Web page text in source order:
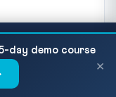
Preparation...
day demo course
×